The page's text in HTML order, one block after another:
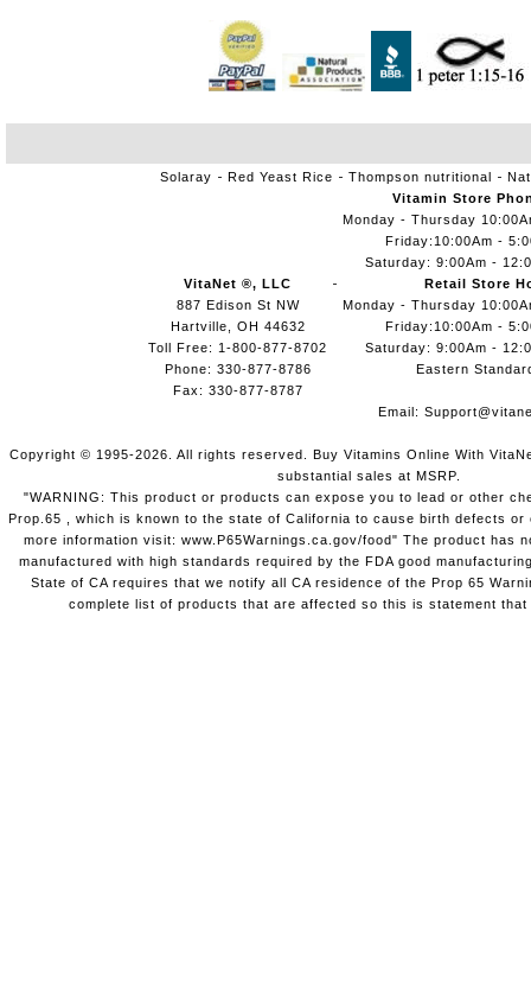
Solaray Red Yeast Rice Thompson nutritional
VitaNet ®, LLC
887 Edison St NW
Hartville, OH 44632
Toll Free: 1-800-877-8702
Phone: 330-877-8786
Fax: 330-877-8787
Vitamin Store
Monday - Thursday
Friday:10:00Am -
Saturday: 9:00Am -
Retail Store
Monday - Thursday
Friday:10:00Am -
Saturday: 9:00Am -
Eastern
Email:
Copyright © 1995-2026. All rights reserved. Buy Vitamins Online With
substantial sales at MSRP.
"WARNING: This product or products can expose you to lead or other
Prop.65 , which is known to the state of California to cause birth defects
more information visit: www.P65Warnings.ca.gov/food" The product has
manufactured with high standards required by the FDA good
State of CA requires that we notify all CA residence of the Prop 65
complete list of products that are affected so this is statement